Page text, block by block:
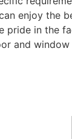
enjoy the
pride in the
and